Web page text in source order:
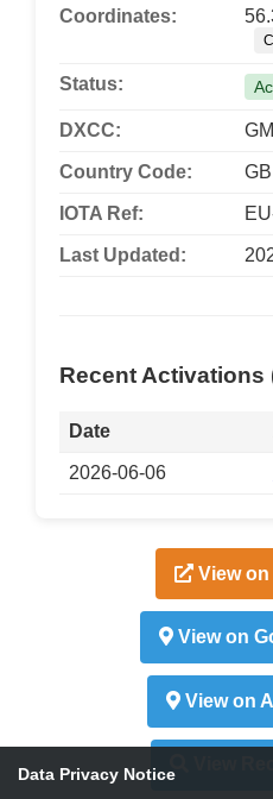
Coordinates:
Status:
DXCC: GM
Country Code: GB
IOTA Ref:
Last Updated:
Recent Activations
Date
2026-06-06
View on
View on
View on
Data Privacy Notice